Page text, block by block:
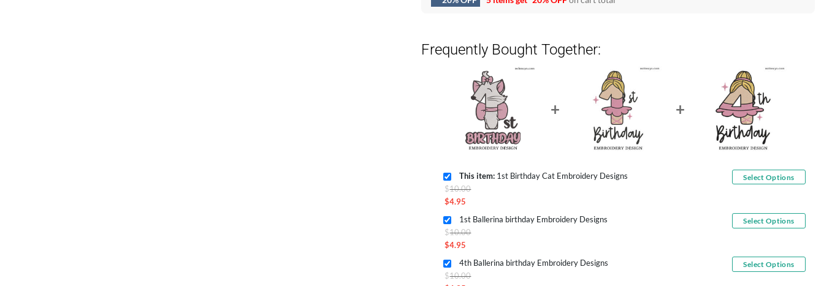
Frequently Bought Together:
This item: 1st Birthday Cat Embroidery Designs
$10.00
was:
$4.95
Current
price
is:
Select Options
1st Ballerina birthday Embroidery Designs
$10.00
was:
$4.95
Current
price
is:
Select Options
4th Ballerina birthday Embroidery Designs
$10.00
Select Options